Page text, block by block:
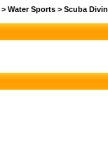
> Water Sports > Scuba